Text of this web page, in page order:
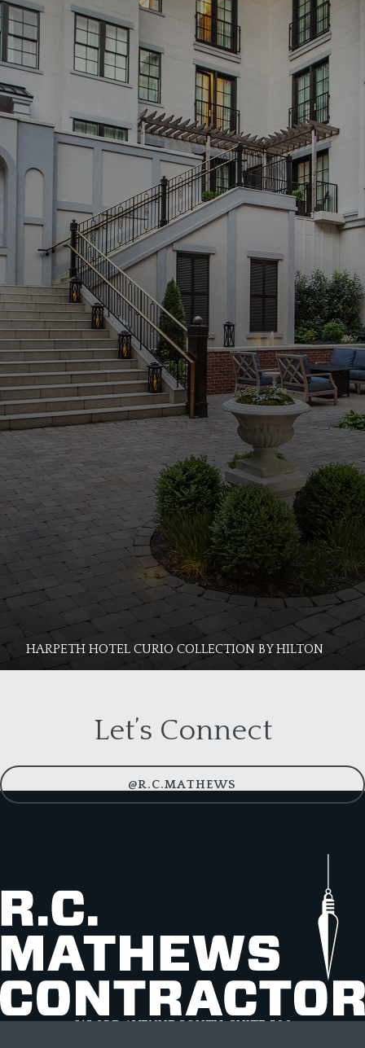
HARPETH HOTEL CURIO COLLECTION BY HILTON
Let’s Connect
@R.C.MATHEWS
615 3RD AVENUE SOUTH, SUITE 500